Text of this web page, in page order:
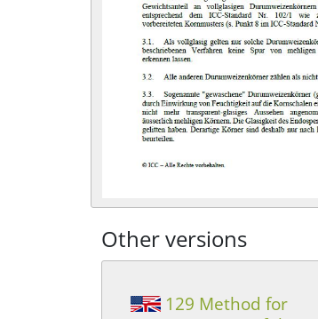
Other versions
129 Method for